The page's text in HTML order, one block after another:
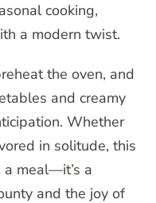
cooking,
a modern twist.
the oven, and
and creamy
Whether
in solitude, this
a meal—it’s a
and the joy of